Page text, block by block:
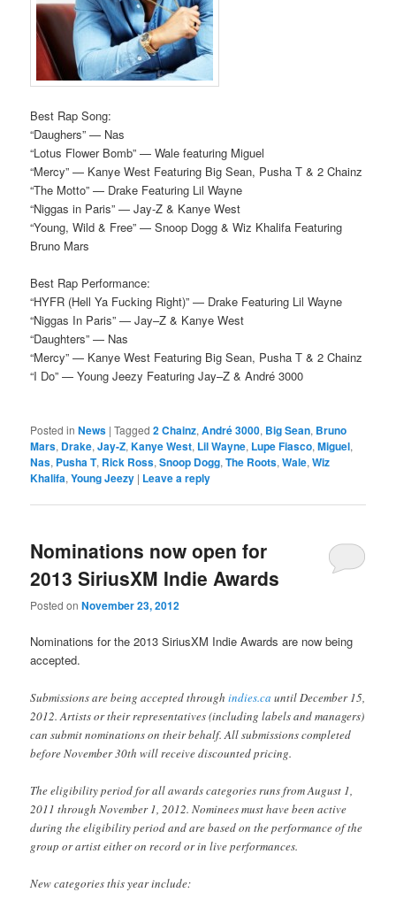
Best Rap Song:
“Daughers” — Nas
“Lotus Flower Bomb” — Wale featuring Miguel
“Mercy” — Kanye West Featuring Big Sean, Pusha T & 2 Chainz
“The Motto” — Drake Featuring Lil Wayne
“Niggas in Paris” — Jay-Z & Kanye West
“Young, Wild & Free” — Snoop Dogg & Wiz Khalifa Featuring
Bruno Mars
Best Rap Performance:
“HYFR (Hell Ya Fucking Right)” — Drake Featuring Lil Wayne
“Niggas In Paris” — Jay–Z & Kanye West
“Daughters” — Nas
“Mercy” — Kanye West Featuring Big Sean, Pusha T & 2 Chainz
“I Do” — Young Jeezy Featuring Jay–Z & André 3000
Posted in News |Tagged 2 Chainz,André 3000, Big Sean, Bruno
Mars, Drake,Jay-Z,Kanye West, Lil Wayne, Lupe Fiasco,Miguel,
Nas, Pusha T, Rick Ross,Snoop Dogg,The Roots,Wale,Wiz
Khalifa,Young Jeezy | Leave a reply
Nominations now open for
2013 SiriusXM Indie Awards
Posted onNovember 23, 2012
Nominations for the 2013 SiriusXM Indie Awards are now being
accepted.
Submissions are being accepted throughindies.ca until December 15,
2012. Artists or their representatives (including labels and managers)
can submit nominations on their behalf. All submissions completed
before November 30th will receive discounted pricing.
The eligibility period for all awards categories runs from August 1,
2011 through November 1, 2012. Nominees must have been active
during the eligibility period and are based on the performance of the
group or artist either on record or in live performances.
New categories this year include: